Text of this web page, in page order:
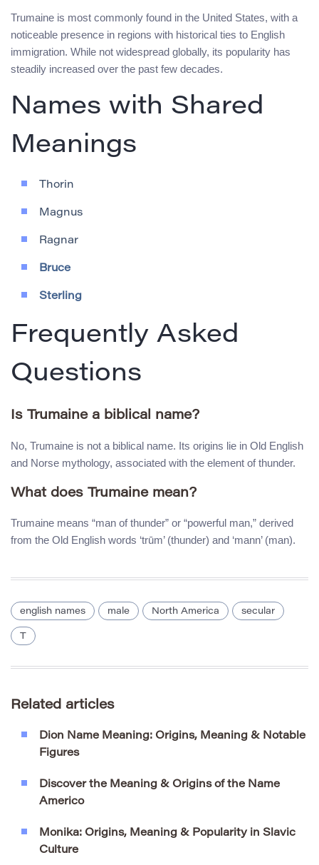
Trumaine is most commonly found in the United States, with a
noticeable presence in regions with historical ties to English
immigration. While not widespread globally, its popularity has
steadily increased over the past few decades.
Names with Shared
Meanings
Thorin
Magnus
Ragnar
Bruce
Sterling
Frequently Asked
Questions
Is Trumaine a biblical name?
No, Trumaine is not a biblical name. Its origins lie in Old English
and Norse mythology, associated with the element of thunder.
What does Trumaine mean?
Trumaine means “man of thunder” or “powerful man,” derived
from the Old English words ‘trūm’ (thunder) and ‘mann’ (man).
english names male North America secular
Related articles
Dion Name Meaning: Origins, Meaning & Notable
Figures
Discover the Meaning & Origins of the Name
Americo
Monika: Origins, Meaning & Popularity in Slavic
Culture